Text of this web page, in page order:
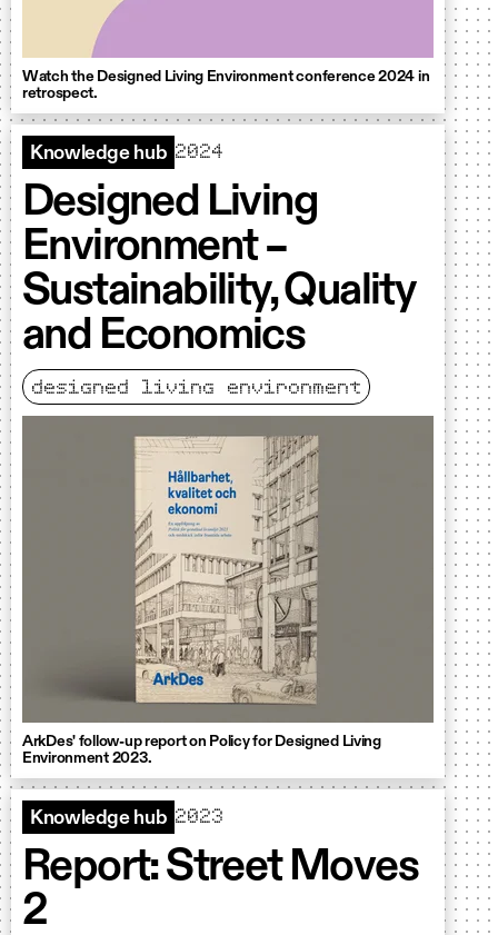
Watch the Designed Living Environment conference 2024 in
retrospect.
Knowledge hub 2024
Designed Living
Environment –
Sustainability, Quality
and Economics
designed living environment
ArkDes' follow-up report on Policy for Designed Living
Environment 2023.
Knowledge hub 2023
Report: Street Moves
2